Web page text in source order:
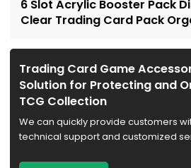
6 Slot Acrylic Booster Pack
Clear Trading Card Pack
Trading Card Game
Solution for Protecting and
TCG Collection
We can quickly provide customers
technical support and customized